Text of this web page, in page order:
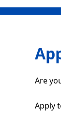
Are
Apply